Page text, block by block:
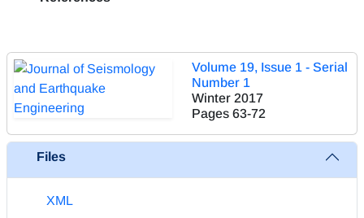
Volume 19, Issue 1 - Serial
Number 1
Winter 2017
Pages 63-72
Files
XML